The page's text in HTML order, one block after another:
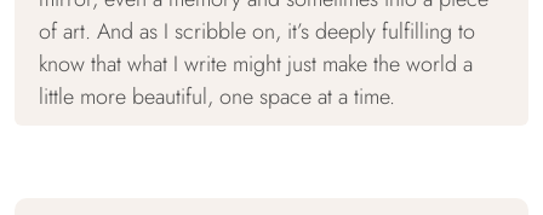
of art. And as I scribble on, it’s deeply fulfilling to
know that what I write might just make the world a
little more beautiful, one space at a time.